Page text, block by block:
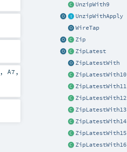
UnzipWith9
UnzipWithApply
WireTap
Zip
ZipLatest
ZipLatestWith
ZipLatestWith10
ZipLatestWith11
ZipLatestWith12
ZipLatestWith13
ZipLatestWith14
ZipLatestWith15
ZipLatestWith16
, A7 ,